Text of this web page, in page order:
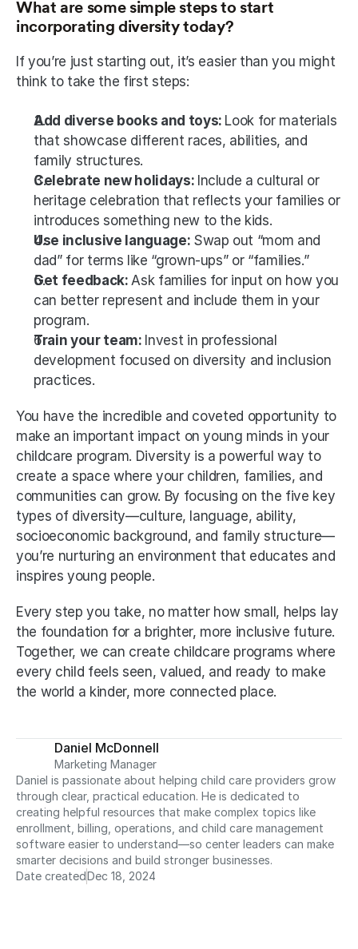
What are some simple steps to start
incorporating diversity today?
If you’re just starting out, it’s easier than you might
think to take the first steps:
Add diverse books and toys: Look for materials
that showcase different races, abilities, and
family structures.
Celebrate new holidays: Include a cultural or
heritage celebration that reflects your families or
introduces something new to the kids.
Use inclusive language: Swap out “mom and
dad” for terms like “grown-ups” or “families.”
Get feedback: Ask families for input on how you
can better represent and include them in your
program.
Train your team: Invest in professional
development focused on diversity and inclusion
practices.
You have the incredible and coveted opportunity to
make an important impact on young minds in your
childcare program. Diversity is a powerful way to
create a space where your children, families, and
communities can grow. By focusing on the five key
types of diversity—culture, language, ability,
socioeconomic background, and family structure—
you’re nurturing an environment that educates and
inspires young people.
Every step you take, no matter how small, helps lay
the foundation for a brighter, more inclusive future.
Together, we can create childcare programs where
every child feels seen, valued, and ready to make
the world a kinder, more connected place.
Daniel McDonnell
Marketing Manager
Daniel is passionate about helping child care providers grow
through clear, practical education. He is dedicated to
creating helpful resources that make complex topics like
enrollment, billing, operations, and child care management
software easier to understand—so center leaders can make
smarter decisions and build stronger businesses.
Date createdDec 18, 2024